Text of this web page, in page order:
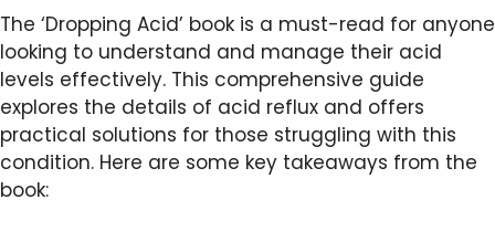
The ‘Dropping Acid’ book is a must-read for anyone
looking to understand and manage their acid
levels effectively. This comprehensive guide
explores the details of acid reflux and offers
practical solutions for those struggling with this
condition. Here are some key takeaways from the
book: